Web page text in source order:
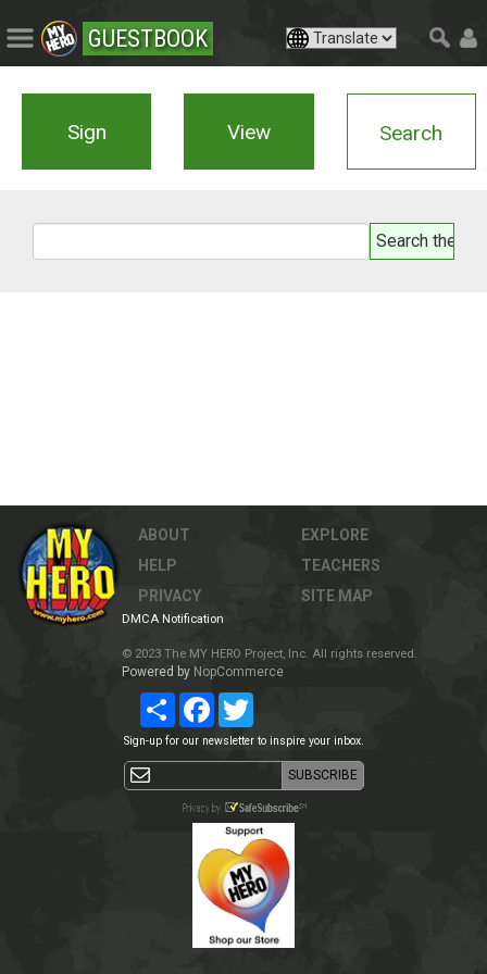
GUESTBOOK
Sign View Search
ABOUT
HELP
PRIVACY
EXPLORE
TEACHERS
SITE MAP
DMCA Notification
© 2023 The MY HERO Project, Inc. All rights reserved.
Powered by NopCommerce
Share Facebook
Sign-up for our newsletter to inspire your inbox.